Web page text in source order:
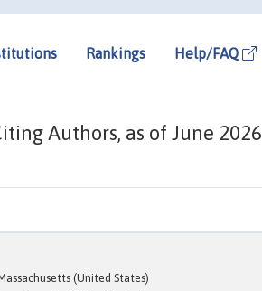
Rankings Help/FAQ
Authors, as of June 2026
(United States)